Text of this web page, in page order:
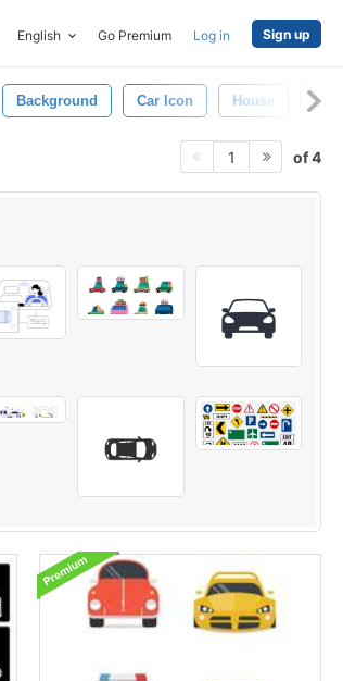
English Go Premium Log in Sign up
Background Car Icon House
1 of 4